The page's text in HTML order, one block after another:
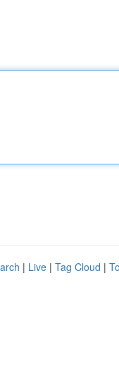
| Live | Tag Cloud |